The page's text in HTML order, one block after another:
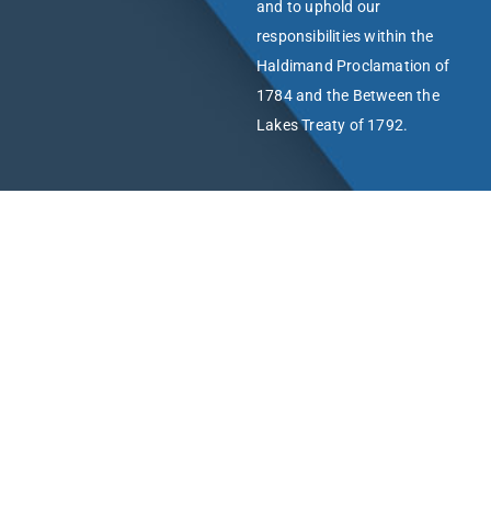
and to uphold our
responsibilities within the
Haldimand Proclamation of
1784 and the Between the
Lakes Treaty of 1792.